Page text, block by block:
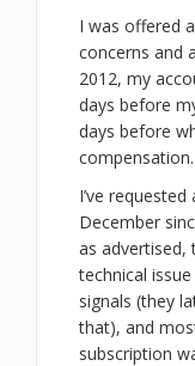
I was offered
concerns and
2012, my
days before
days before
compensation.
I’ve
December
as advertised,
technical
signals (they
that), and
subscription